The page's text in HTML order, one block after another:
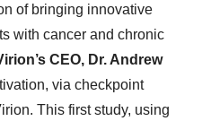
of bringing innovative
with cancer and chronic
CEO, Dr. Andrew
via checkpoint
This first study, using